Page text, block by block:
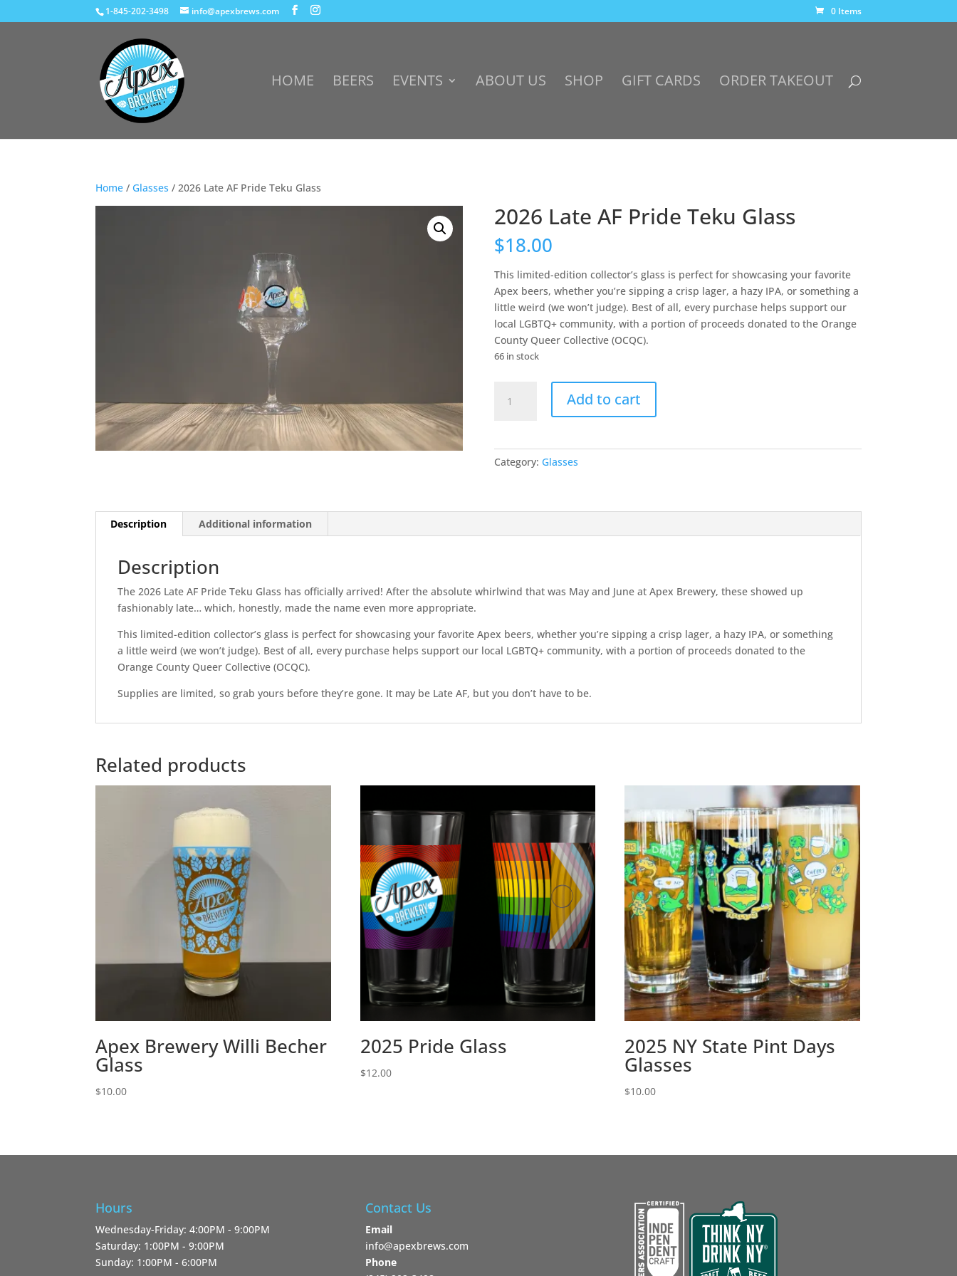
1-845-202-3498 info@apexbrews.com 0 Items
HOME BEERS EVENTS ABOUT US SHOP GIFT CARDS ORDER TAKEOUT
Home / Glasses / 2026 Late AF Pride Teku Glass
2026 Late AF Pride Teku Glass
$18.00
This limited-edition collector’s glass is perfect for showcasing your favorite
Apex beers, whether you’re sipping a crisp lager, a hazy IPA, or something a
little weird (we won’t judge). Best of all, every purchase helps support our
local LGBTQ+ community, with a portion of proceeds donated to the Orange
County Queer Collective (OCQC).
66 in stock
Late
Glass
Add to cart
Category: Glasses
Description Additional information
Description
The 2026 Late AF Pride Teku Glass has officially arrived! After the absolute whirlwind that was May and June at Apex Brewery, these showed up
fashionably late… which, honestly, made the name even more appropriate.
This limited-edition collector’s glass is perfect for showcasing your favorite Apex beers, whether you’re sipping a crisp lager, a hazy IPA, or something
a little weird (we won’t judge). Best of all, every purchase helps support our local LGBTQ+ community, with a portion of proceeds donated to the
Orange County Queer Collective (OCQC).
Supplies are limited, so grab yours before they’re gone. It may be Late AF, but you don’t have to be.
Related products
Apex Brewery Willi Becher
Glass
$10.00
2025 Pride Glass
$12.00
2025 NY State Pint Days
Glasses
$10.00
Hours
Wednesday-Friday: 4:00PM - 9:00PM
Saturday: 1:00PM - 9:00PM
Sunday: 1:00PM - 6:00PM
Contact Us
Email
info@apexbrews.com
Phone